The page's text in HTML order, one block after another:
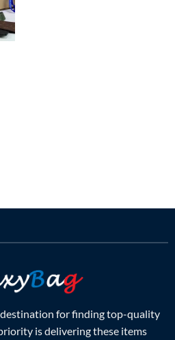
for finding top-quality
is delivering these items